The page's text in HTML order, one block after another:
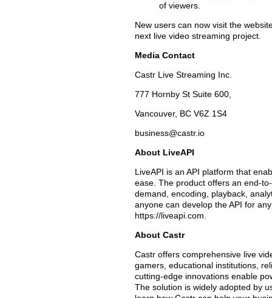
of viewers.
New users can now visit the
next live video streaming project.
Media Contact
Castr Live Streaming Inc.
777 Hornby St Suite 600,
Vancouver, BC V6Z 1S4
business@castr.io
About LiveAPI
LiveAPI is an API platform that
ease. The product offers an end-
demand, encoding, playback,
anyone can develop the API for
https://liveapi.com.
About Castr
Castr offers comprehensive live
gamers, educational institutions,
cutting-edge innovations enable
The solution is widely adopted by